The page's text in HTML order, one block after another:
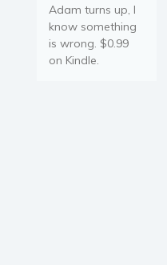
Adam turns up, I
know something
is wrong. $0.99
on Kindle.